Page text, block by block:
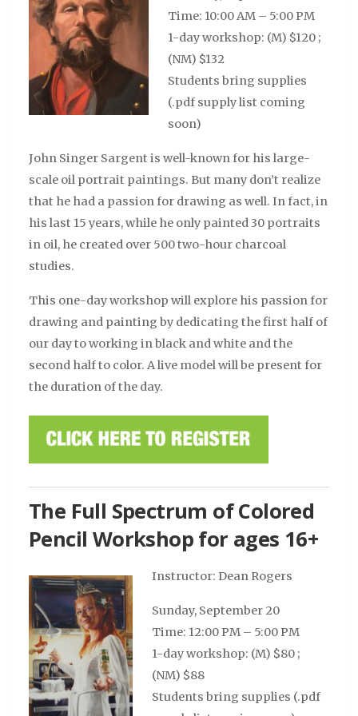
Time: 10:00 AM – 5:00 PM
1-day workshop: (M) $120 ;
(NM) $132
Students bring supplies
(.pdf supply list coming
soon)
John Singer Sargent is well-known for his large-
scale oil portrait paintings. But many don’t realize
that he had a passion for drawing as well. In fact, in
his last 15 years, while he only painted 30 portraits
in oil, he created over 500 two-hour charcoal
studies.
This one-day workshop will explore his passion for
drawing and painting by dedicating the first half of
our day to working in black and white and the
second half to color. A live model will be present for
the duration of the day.
The Full Spectrum of Colored
Pencil Workshop for ages 16+
Instructor: Dean Rogers
Sunday, September 20
Time: 12:00 PM – 5:00 PM
1-day workshop: (M) $80 ;
(NM) $88
Students bring supplies (.pdf